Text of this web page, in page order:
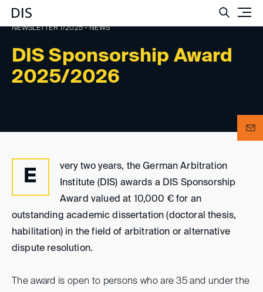
DIS Sponsorship Award
2025/2026
NEWSLETTER 1/2025 - NEWS
E
very two years, the German Arbitration
Institute (DIS) awards a DIS Sponsorship
Award valued at 10,000 € for an
outstanding academic dissertation (doctoral thesis,
habilitation) in the field of arbitration or alternative
dispute resolution.
The award is open to persons who are 35 and under the